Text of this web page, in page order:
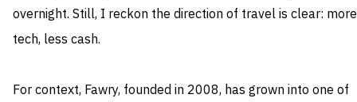
overnight. Still, I reckon the direction of travel is clear: more
tech, less cash.
For context, Fawry, founded in 2008, has grown into one of